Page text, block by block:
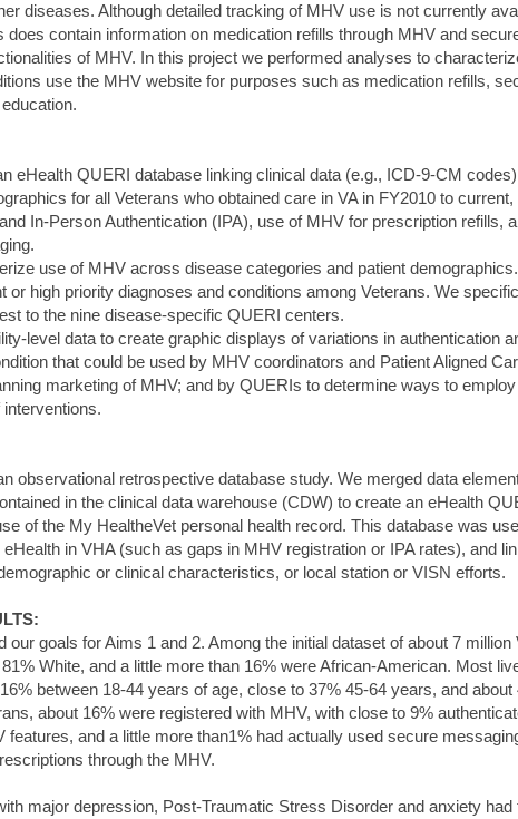
diseases. Although detailed tracking of MHV use is not currently
does contain information on medication refills through MHV and
of MHV. In this project we performed analyses to
use the MHV website for purposes such as medication refills,
eHealth QUERI database linking clinical data (e.g., ICD-9-CM
for all Veterans who obtained care in VA in FY2010 to
In-Person Authentication (IPA), use of MHV for prescription refills,
use of MHV across disease categories and patient
or high priority diagnoses and conditions among Veterans. We
to the nine disease-specific QUERI centers.
level data to create graphic displays of variations in authentication
that could be used by MHV coordinators and Patient Aligned
marketing of MHV; and by QUERIs to determine ways to
observational retrospective database study. We merged data
in the clinical data warehouse (CDW) to create an eHealth
of the My HealtheVet personal health record. This database was
in VHA (such as gaps in MHV registration or IPA rates), and
or clinical characteristics, or local station or VISN efforts.
our goals for Aims 1 and 2. Among the initial dataset of about 7 million
White, and a little more than 16% were African-American. Most
between 18-44 years of age, close to 37% 45-64 years, and about
about 16% were registered with MHV, with close to 9%
features, and a little more than1% had actually used secure
through the MHV.
major depression, Post-Traumatic Stress Disorder and anxiety had